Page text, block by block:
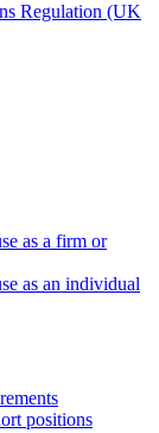
Regulation (UK
as a firm or
as an individual
positions